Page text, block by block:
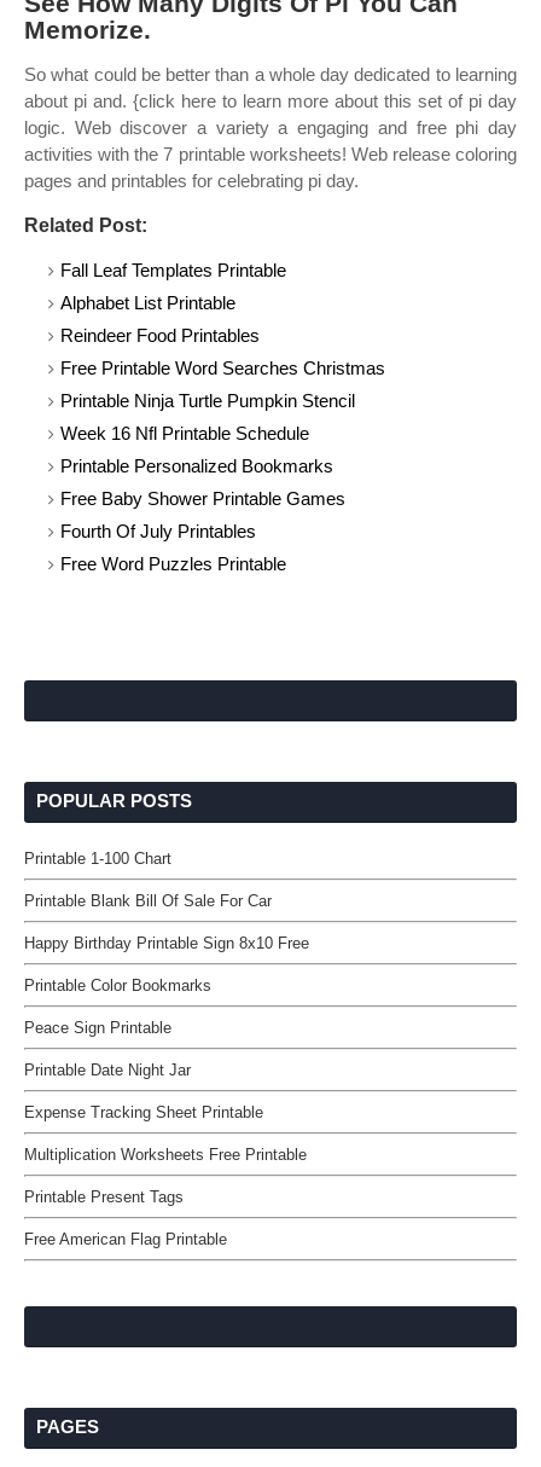
Memorize.
So what could be better than a whole day dedicated to learning
about pi and. {click here to learn more about this set of pi day
logic. Web discover a variety a engaging and free phi day
activities with the 7 printable worksheets! Web release coloring
pages and printables for celebrating pi day.
Related Post:
Fall Leaf Templates Printable
Alphabet List Printable
Reindeer Food Printables
Free Printable Word Searches Christmas
Printable Ninja Turtle Pumpkin Stencil
Week 16 Nfl Printable Schedule
Printable Personalized Bookmarks
Free Baby Shower Printable Games
Fourth Of July Printables
Free Word Puzzles Printable
POPULAR POSTS
Printable 1-100 Chart
Printable Blank Bill Of Sale For Car
Happy Birthday Printable Sign 8x10 Free
Printable Color Bookmarks
Peace Sign Printable
Printable Date Night Jar
Expense Tracking Sheet Printable
Multiplication Worksheets Free Printable
Printable Present Tags
Free American Flag Printable
PAGES